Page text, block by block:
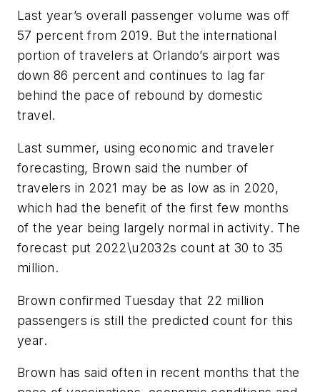
Last year’s overall passenger volume was off
57 percent from 2019. But the international
portion of travelers at Orlando’s airport was
down 86 percent and continues to lag far
behind the pace of rebound by domestic
travel.
Last summer, using economic and traveler
forecasting, Brown said the number of
travelers in 2021 may be as low as in 2020,
which had the benefit of the first few months
of the year being largely normal in activity. The
forecast put 2022\u2032s count at 30 to 35
million.
Brown confirmed Tuesday that 22 million
passengers is still the predicted count for this
year.
Brown has said often in recent months that the